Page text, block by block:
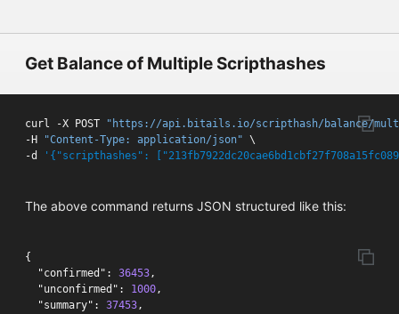
Get Balance of Multiple Scripthashes
curl -X POST
"https://api.bitails.io/scripthash/balance/
-H
"Content-Type: application/json" \
-d
'{"scripthashes":
The above command returns JSON structured like this:
{
"confirmed" : 36453,
"unconfirmed" : 1000,
"summary" : 37453,